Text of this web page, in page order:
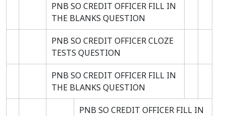
PNB SO CREDIT OFFICER FILL IN
THE BLANKS QUESTION
PNB SO CREDIT OFFICER CLOZE
TESTS QUESTION
PNB SO CREDIT OFFICER FILL IN
THE BLANKS QUESTION
PNB SO CREDIT OFFICER FILL IN